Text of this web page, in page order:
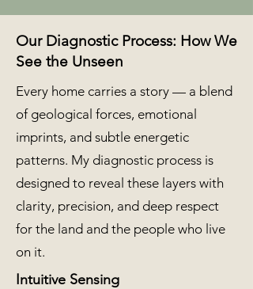
Our Diagnostic Process: How We
See the Unseen
Every home carries a story — a blend
of geological forces, emotional
imprints, and subtle energetic
patterns. My diagnostic process is
designed to reveal these layers with
clarity, precision, and deep respect
for the land and the people who live
on it.
Intuitive Sensing